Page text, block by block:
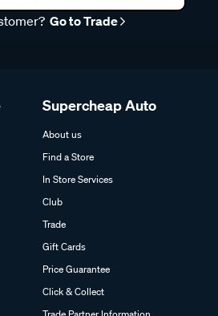
Go to Trade
Supercheap Auto
About us
Find a Store
In Store Services
Club
Trade
Gift Cards
Price Guarantee
Click & Collect